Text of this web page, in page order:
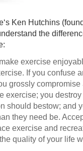
Ken Hutchins
the
exercise
If you confuse
grossly
exercise; you
should bestow; and
they need be.
exercise and
quality of your life